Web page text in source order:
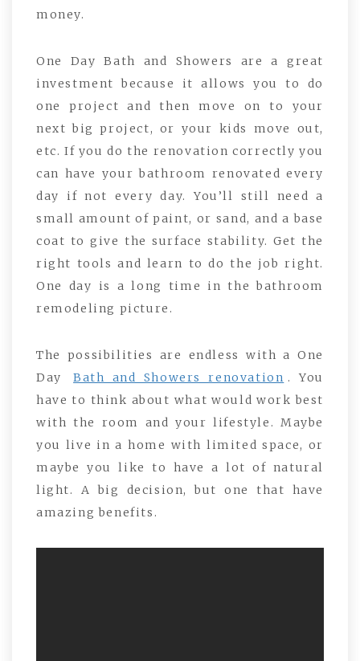
money.
One Day Bath and Showers are a great
investment because it allows you to do
one project and then move on to your
next big project, or your kids move out,
etc. If you do the renovation correctly you
can have your bathroom renovated every
day if not every day. You’ll still need a
small amount of paint, or sand, and a base
coat to give the surface stability. Get the
right tools and learn to do the job right.
One day is a long time in the bathroom
remodeling picture.
The possibilities are endless with a One
Day
Bath and Showers renovation . You
have to think about what would work best
with the room and your lifestyle. Maybe
you live in a home with limited space, or
maybe you like to have a lot of natural
light. A big decision, but one that have
amazing benefits.